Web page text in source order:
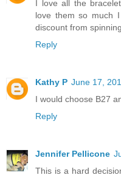
I love all the
love them so much
discount from
Reply
Kathy P June 17,
I would choose B27
Reply
Jennifer Pellicone
This is a hard